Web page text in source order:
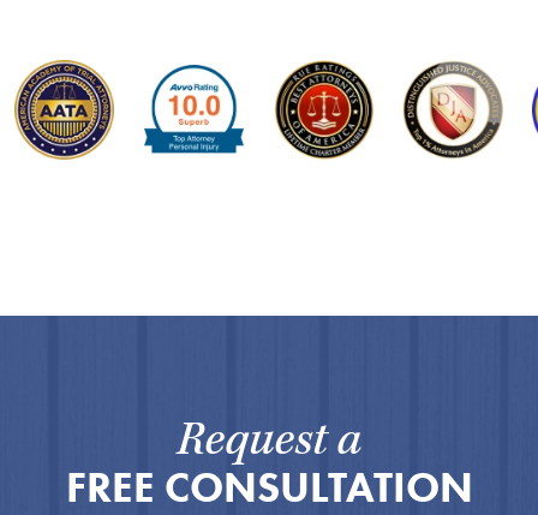
Request a
FREE CONSULTATION